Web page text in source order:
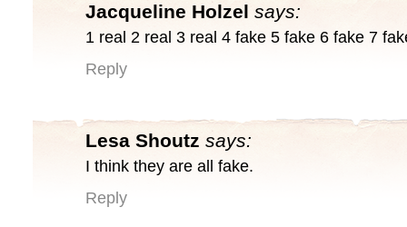
Jacqueline Holzel says:
1 real 2 real 3 real 4 fake 5 fake 6 fake 7
Reply
Lesa Shoutz says:
I think they are all fake.
Reply